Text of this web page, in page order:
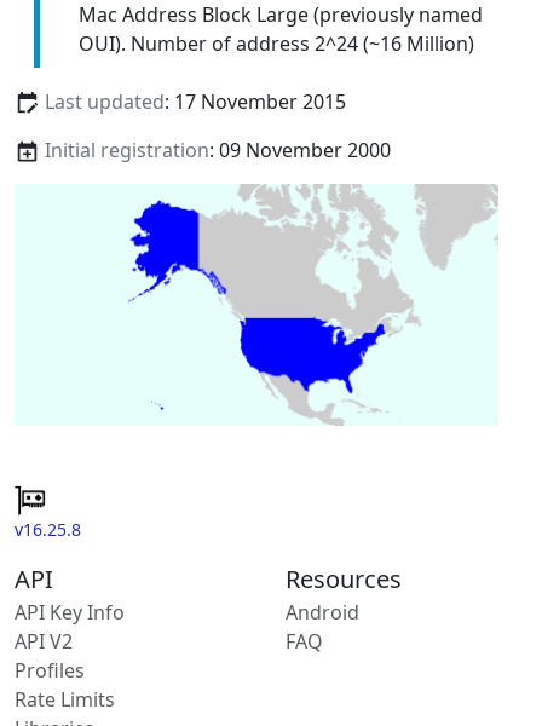
Mac Address Block Large (previously named
OUI). Number of address 2^24 (~16 Million)
Last updated: 17 November 2015
Initial registration: 09 November 2000
v16.25.8
API
API Key Info
API V2
Profiles
Rate Limits
Resources
Android
FAQ